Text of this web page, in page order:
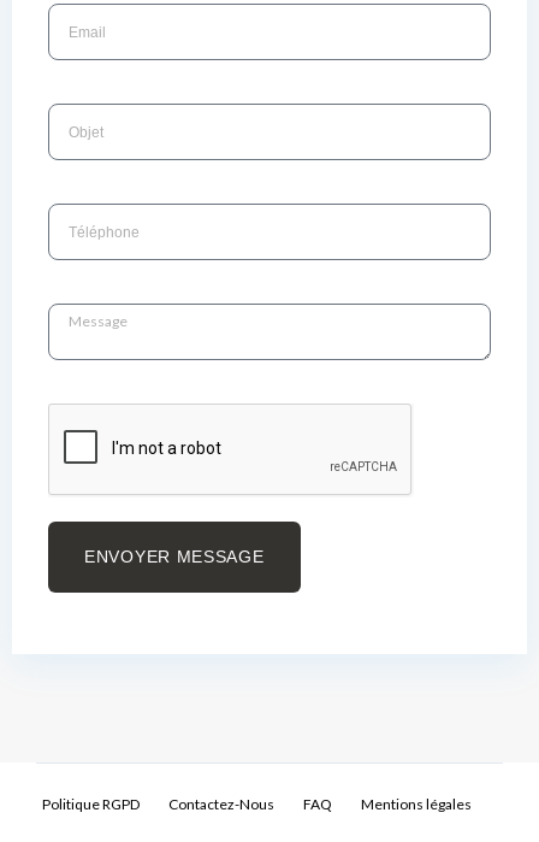
ENVOYER MESSAGE
Politique RGPD Contactez-Nous FAQ Mentions légales